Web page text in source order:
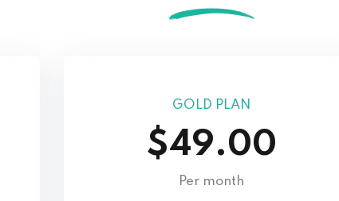
GOLD PLAN
$49.00
Per month